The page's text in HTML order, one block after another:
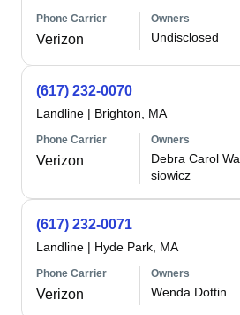
Phone Carrier
Verizon
Owners
Undisclosed
(617) 232-0070
Landline | Brighton, MA
Phone Carrier
Verizon
Owners
Debra Carol Wa
siowicz
(617) 232-0071
Landline | Hyde Park, MA
Phone Carrier
Verizon
Owners
Wenda Dottin